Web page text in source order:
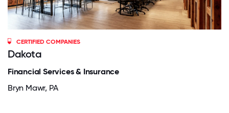
CERTIFIED COMPANIES
Dakota
Financial Services & Insurance
Bryn Mawr, PA